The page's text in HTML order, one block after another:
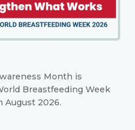
Month is
Breastfeeding Week
August 2026.